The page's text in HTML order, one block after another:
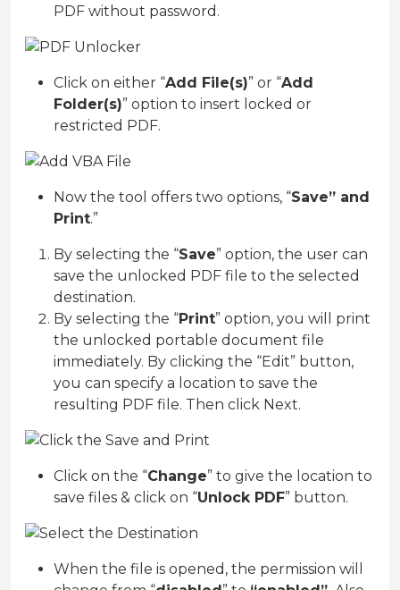
PDF without password.
Click on either “Add File(s)” or “Add
Folder(s)” option to insert locked or
restricted PDF.
Now the tool offers two options, “Save” and
Print.”
By selecting the “Save” option, the user can
save the unlocked PDF file to the selected
destination.
By selecting the “Print” option, you will print
the unlocked portable document file
immediately. By clicking the “Edit” button,
you can specify a location to save the
resulting PDF file. Then click Next.
Click on the “Change” to give the location to
save files & click on “Unlock PDF” button.
When the file is opened, the permission will